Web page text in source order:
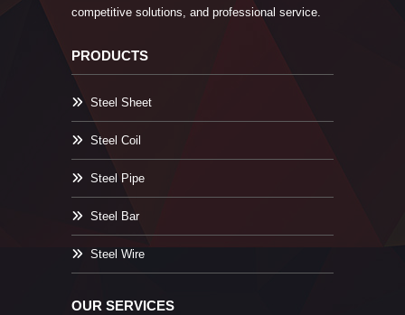
competitive solutions, and professional service.
PRODUCTS
Steel Sheet
Steel Coil
Steel Pipe
Steel Bar
Steel Wire
OUR SERVICES